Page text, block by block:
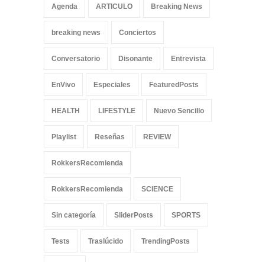
Agenda ARTICULO Breaking News
breaking news Conciertos
Conversatorio Disonante Entrevista
EnVivo Especiales FeaturedPosts
HEALTH LIFESTYLE Nuevo Sencillo
Playlist Reseñas REVIEW
RokkersRecomienda
RokkersRecomienda SCIENCE
Sin categoría SliderPosts SPORTS
Tests Traslúcido TrendingPosts